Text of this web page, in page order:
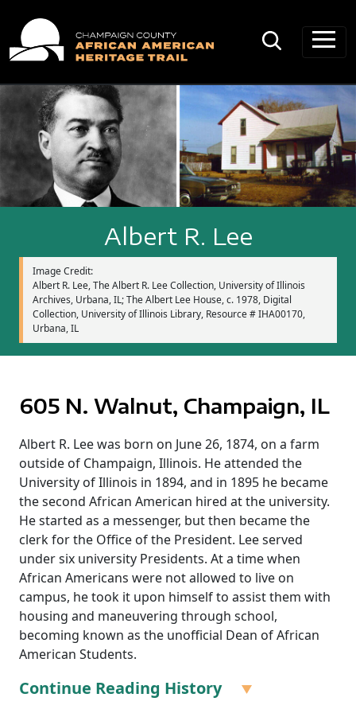
Main Navigation
Albert R. Lee
Image Credit:
Albert R. Lee, The Albert R. Lee Collection, University of Illinois
Archives, Urbana, IL; The Albert Lee House, c. 1978, Digital
Collection, University of Illinois Library, Resource # IHA00170,
Urbana, IL
605 N. Walnut, Champaign, IL
Albert R. Lee was born on June 26, 1874, on a farm
outside of Champaign, Illinois. He attended the
University of Illinois in 1894, and in 1895 he became
the second African American hired at the university.
He started as a messenger, but then became the
clerk for the Office of the President. Lee served
under six university Presidents. At a time when
African Americans were not allowed to live on
campus, he took it upon himself to assist them with
housing and maneuvering through school,
becoming known as the unofficial Dean of African
American Students.
Continue Reading History